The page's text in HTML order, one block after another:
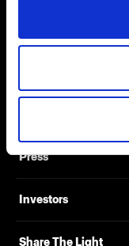
Press
Investors
Share The Light